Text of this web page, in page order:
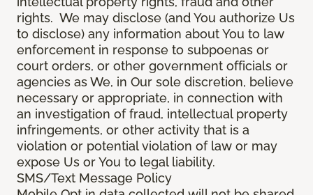
rights. We may disclose (and You authorize Us
to disclose) any information about You to law
enforcement in response to subpoenas or
court orders, or other government officials or
agencies as We, in Our sole discretion, believe
necessary or appropriate, in connection with
an investigation of fraud, intellectual property
infringements, or other activity that is a
violation or potential violation of law or may
expose Us or You to legal liability.
SMS/Text Message Policy